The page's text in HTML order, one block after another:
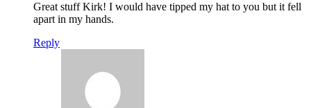
Great stuff Kirk! I would have tipped my hat to you but it fell
apart in my hands.
Reply